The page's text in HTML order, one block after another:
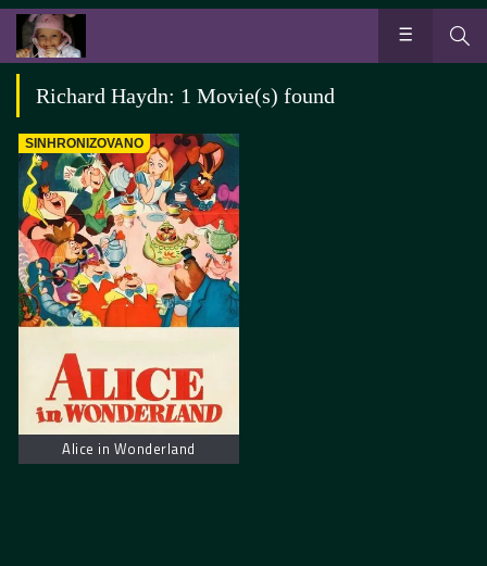
Richard Haydn: 1 Movie(s) found
SINHRONIZOVANO
Alice in Wonderland